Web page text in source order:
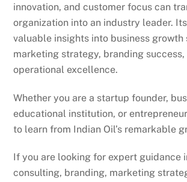
innovation, and customer focus can
organization into an industry leader.
valuable insights into business growth
marketing strategy, branding success,
operational excellence.
Whether you are a startup founder,
educational institution, or
to learn from Indian Oil’s remarkable
If you are looking for expert guidance
consulting, branding, marketing